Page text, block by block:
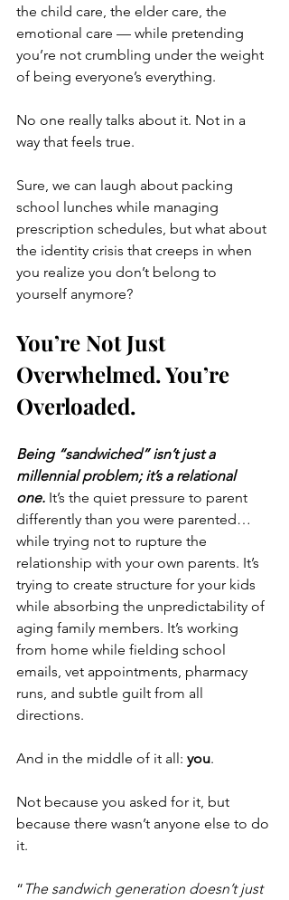
the child care, the elder care, the
emotional care — while pretending
you’re not crumbling under the weight
of being everyone’s everything.
No one really talks about it. Not in a
way that feels true.
Sure, we can laugh about packing
school lunches while managing
prescription schedules, but what about
the identity crisis that creeps in when
you realize you don’t belong to
yourself anymore?
You’re Not Just
Overwhelmed. You’re
Overloaded.
Being “sandwiched” isn’t just a
millennial problem; it’s a relational
one. It’s the quiet pressure to parent
differently than you were parented…
while trying not to rupture the
relationship with your own parents. It’s
trying to create structure for your kids
while absorbing the unpredictability of
aging family members. It’s working
from home while fielding school
emails, vet appointments, pharmacy
runs, and subtle guilt from all
directions.
And in the middle of it all: you.
Not because you asked for it, but
because there wasn’t anyone else to do
it.
“ The sandwich generation doesn’t just